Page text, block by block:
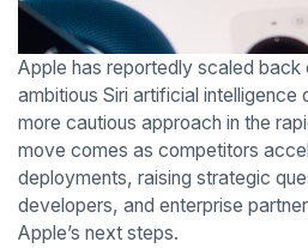
Apple has reportedly scaled
ambitious Siri artificial intelligence
more cautious approach in the
move comes as competitors
deployments, raising strategic
developers, and enterprise
Apple’s next steps.